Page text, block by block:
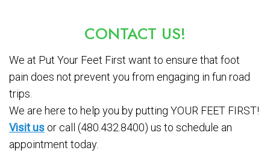
CONTACT US!
We at Put Your Feet First want to ensure that foot
pain does not prevent you from engaging in fun road
trips.
We are here to help you by putting YOUR FEET FIRST!
Visit us or call (480.432.8400) us to schedule an
appointment today.